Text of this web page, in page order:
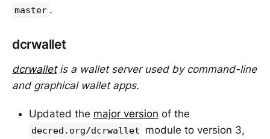
master .
dcrwallet
dcrwalletis a wallet server used by command-line
and graphical wallet apps.
Updated the major version of the
decred.org/dcrwallet
module to version 3,